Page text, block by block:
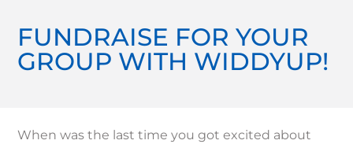
FUNDRAISE FOR YOUR
GROUP WITH WIDDYUP!
When was the last time you got excited about